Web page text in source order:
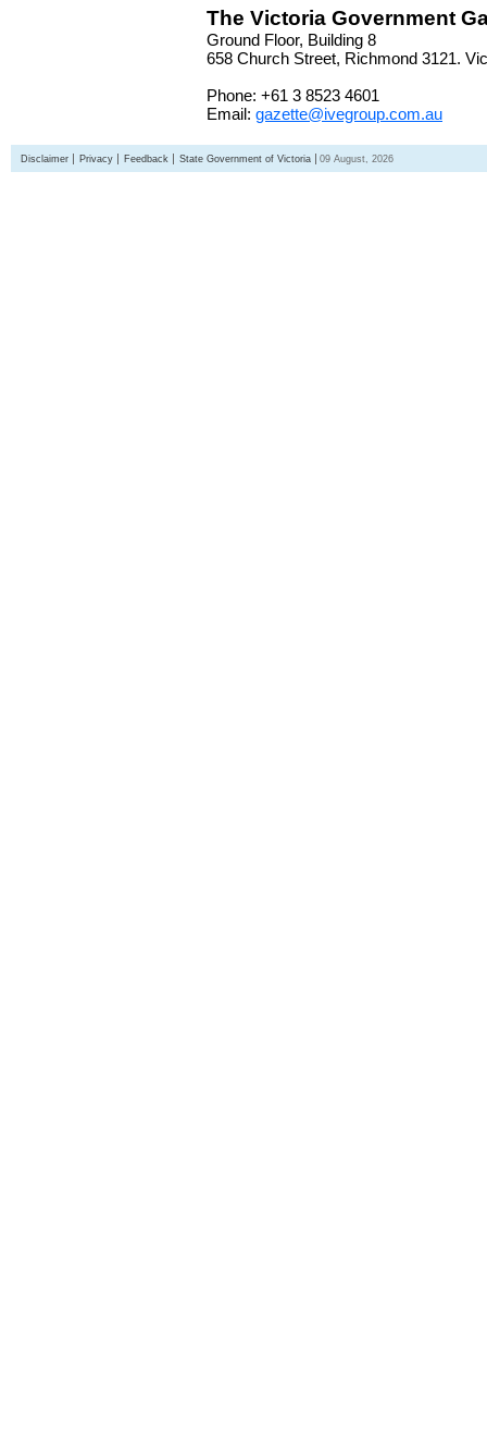
The Victoria Government
Ground Floor, Building 8
658 Church Street, Richmond 3121.
Phone: +61 3 8523 4601
Email: gazette@ivegroup.com.au
Disclaimer Privacy Feedback State Government of Victoria 09 August, 2026